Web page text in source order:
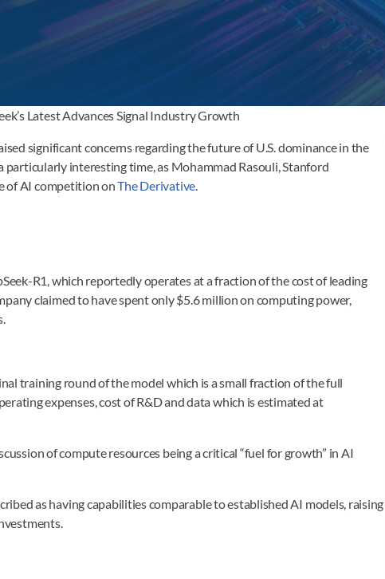
Latest Advances Signal Industry Growth
significant concerns regarding the future of U.S. dominance in the
interesting time, as Mohammad Rasouli, Stanford
of AI competition onThe Derivative
R1, which reportedly operates at a fraction of the cost of leading
claimed to have spent only $5.6 million on computing power,
training round of the model which is a small fraction of the full
expenses, cost of R&D and data which is estimated at
of compute resources being a critical “fuel for growth” in AI
as having capabilities comparable to established AI models, raising